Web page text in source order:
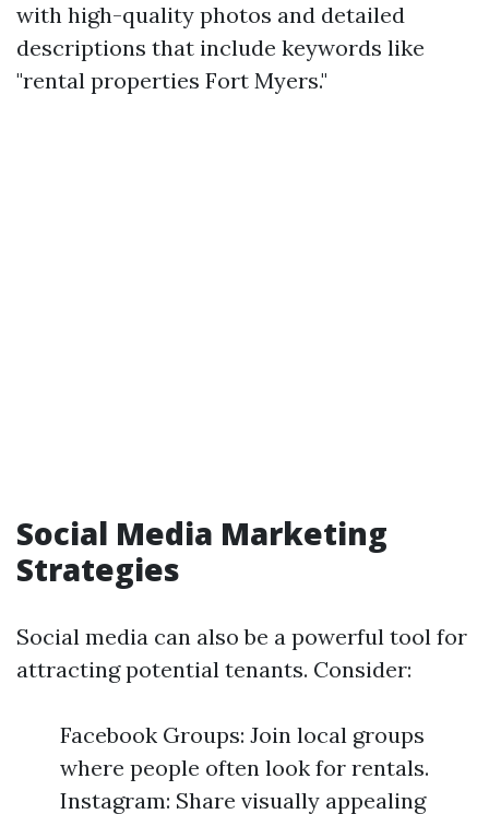
with high-quality photos and detailed
descriptions that include keywords like
"rental properties Fort Myers."
Social Media Marketing
Strategies
Social media can also be a powerful tool for
attracting potential tenants. Consider:
Facebook Groups: Join local groups
where people often look for rentals.
Instagram: Share visually appealing